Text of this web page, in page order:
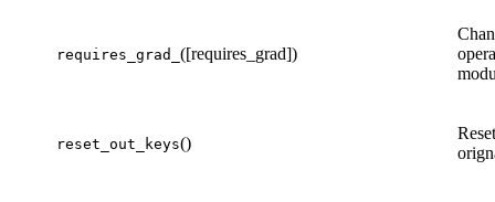
requires_grad_ ([requires_grad])
reset_out_keys()